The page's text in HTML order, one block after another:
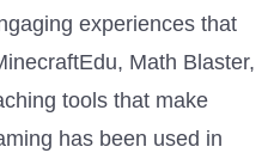
experiences that
Math Blaster,
tools that make
has been used in